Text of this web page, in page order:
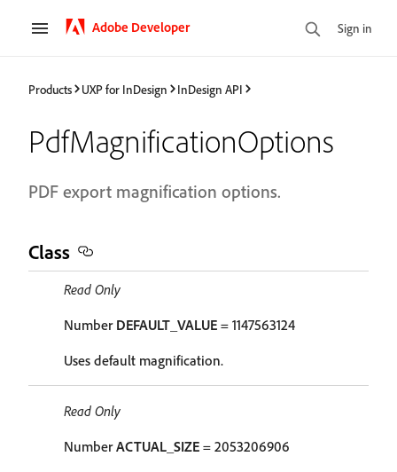
Adobe Developer Sign in
Products UXP for InDesign InDesign API
PdfMagnificationOptions
PDF export magnification options.
Class
Read Only
Number DEFAULT_VALUE = 1147563124
Uses default magnification.
Read Only
NumberACTUAL_SIZE = 2053206906